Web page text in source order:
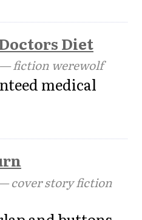
Diet
fiction werewolf
medical
cover story fiction